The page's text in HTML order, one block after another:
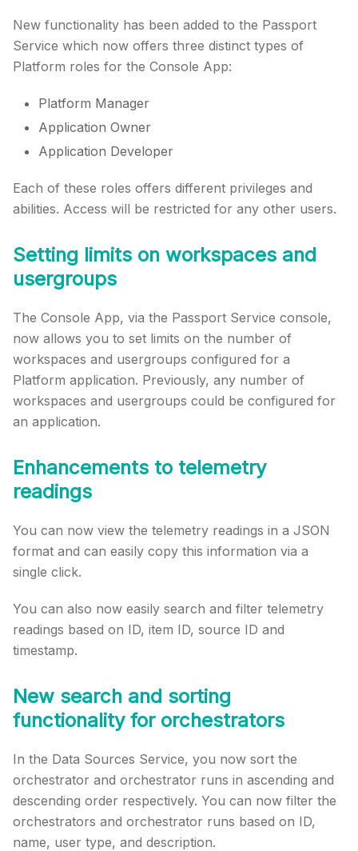
New functionality has been added to the Passport
Service which now offers three distinct types of
Platform roles for the Console App:
Platform Manager
Application Owner
Application Developer
Each of these roles offers different privileges and
abilities. Access will be restricted for any other users.
Setting limits on workspaces and
usergroups
The Console App, via the Passport Service console,
now allows you to set limits on the number of
workspaces and usergroups configured for a
Platform application. Previously, any number of
workspaces and usergroups could be configured for
an application.
Enhancements to telemetry
readings
You can now view the telemetry readings in a JSON
format and can easily copy this information via a
single click.
You can also now easily search and filter telemetry
readings based on ID, item ID, source ID and
timestamp.
New search and sorting
functionality for orchestrators
In the Data Sources Service, you now sort the
orchestrator and orchestrator runs in ascending and
descending order respectively. You can now filter the
orchestrators and orchestrator runs based on ID,
name, user type, and description.